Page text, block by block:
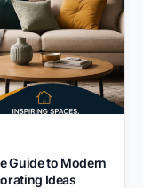
Guide to Modern
Ideas